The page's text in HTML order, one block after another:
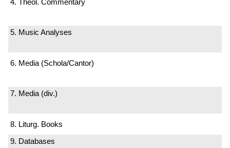
4. Theol. Commentary
5. Music Analyses
6. Media (Schola/Cantor)
7. Media (div.)
8. Liturg. Books
9. Databases